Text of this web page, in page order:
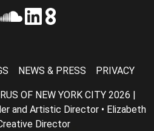
NEWS & PRESS PRIVACY
OF NEW YORK CITY 2026 |
and Artistic Director • Elizabeth
Director